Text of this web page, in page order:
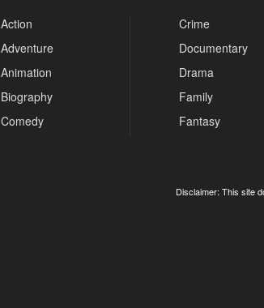
Action
Adventure
Animation
Biography
Comedy
Crime
Documentary
Drama
Family
Fantasy
Disclaimer: This site